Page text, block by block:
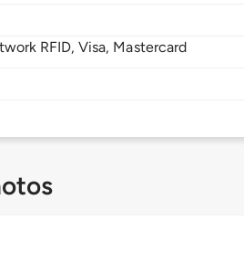
RFID, Visa, Mastercard